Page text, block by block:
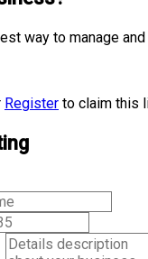
way to manage
Register to claim this